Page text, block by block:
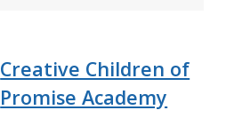
Creative Children of
Promise Academy